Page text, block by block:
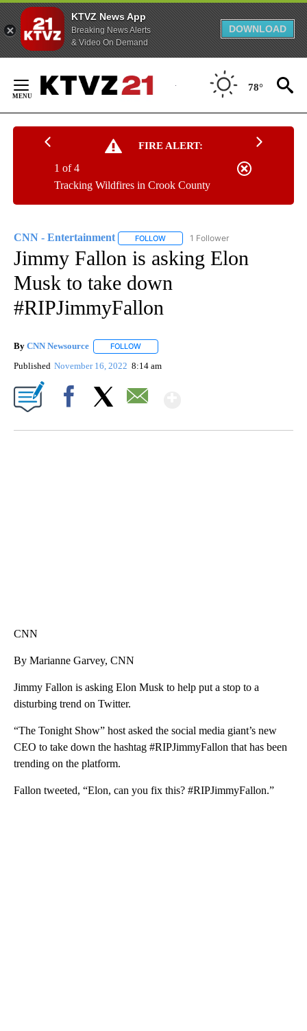
KTVZ News App
Breaking News Alerts
& Video On Demand
DOWNLOAD
Content
78°
FIRE ALERT:
Tracking Wildfires in Crook County
1 of 4
CNN - Entertainment FOLLOW FOLLOW "CNN - ENTERTAINMENT"
1 Follower
Jimmy Fallon is asking Elon
Musk to take down
#RIPJimmyFallon
By CNN Newsource FOLLOW
Published November 16, 2022 8:14 am
CNN
By Marianne Garvey, CNN
Jimmy Fallon is asking Elon Musk to help put a stop to a
disturbing trend on Twitter.
“The Tonight Show” host asked the social media giant’s new
CEO to take down the hashtag #RIPJimmyFallon that has been
trending on the platform.
Fallon tweeted, “Elon, can you fix this? #RIPJimmyFallon.”